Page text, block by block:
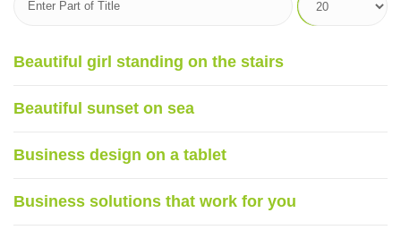
Beautiful girl standing on the stairs
Beautiful sunset on sea
Business design on a tablet
Business solutions that work for you